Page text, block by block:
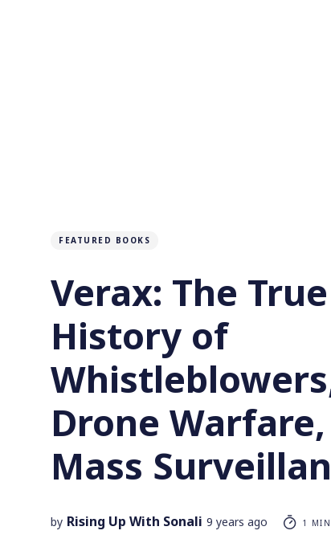
FEATURED BOOKS
Verax: The True
History of
Drone
Mass
by Rising Up With Sonali 9 years ago 1